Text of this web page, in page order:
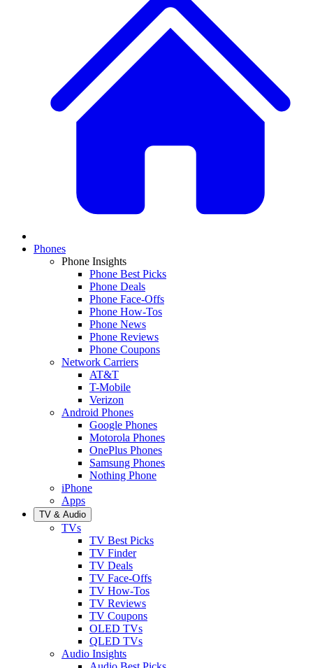
Phones
Phone Insights
Phone Best Picks
Phone Deals
Phone Face-Offs
Phone How-Tos
Phone News
Phone Reviews
Phone Coupons
Network Carriers
AT&T
T-Mobile
Verizon
Android Phones
Google Phones
Motorola Phones
OnePlus Phones
Samsung Phones
Nothing Phone
iPhone
Apps
TV & Audio
TVs
TV Best Picks
TV Finder
TV Deals
TV Face-Offs
TV How-Tos
TV Reviews
TV Coupons
OLED TVs
QLED TVs
Audio Insights